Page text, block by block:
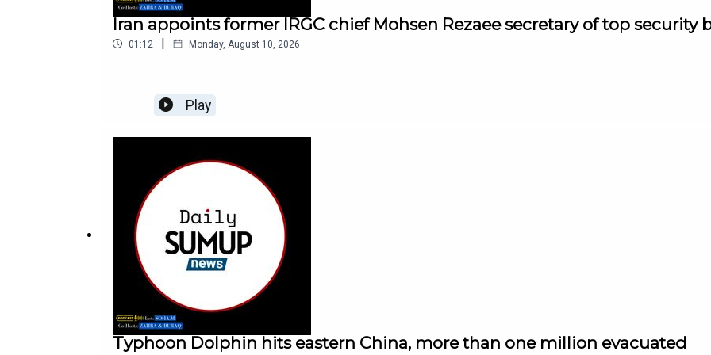
Iran appoints former IRGC chief Mohsen Rezaee secretary of top security
01:12 | Monday, August 10, 2026
Play
Typhoon Dolphin hits eastern China, more than one million evacuated